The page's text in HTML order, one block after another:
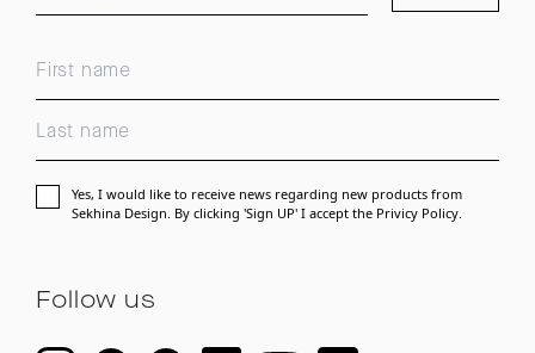
Yes, I would like to receive news regarding new products from
Sekhina Design. By clicking 'Sign UP' I accept the Privicy Policy.
Follow us